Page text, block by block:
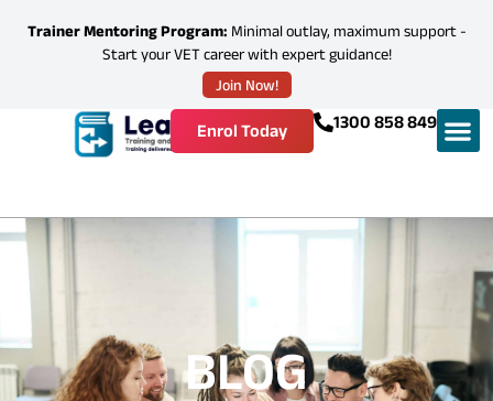
Trainer Mentoring Program: Minimal outlay, maximum support -
Start your VET career with expert guidance!
Join Now!
1300 858 849
Enrol Today
BLOG